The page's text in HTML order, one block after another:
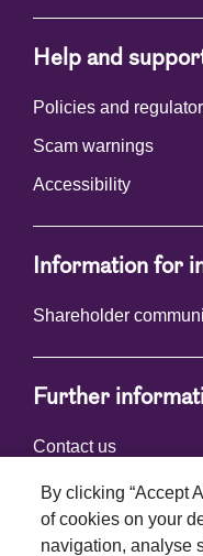
Help and
Policies and
Scam warnings
Accessibility
Information for
Shareholder
Further
Contact us
Connect with us
By clicking “Accept
of cookies on your
navigation, analyse